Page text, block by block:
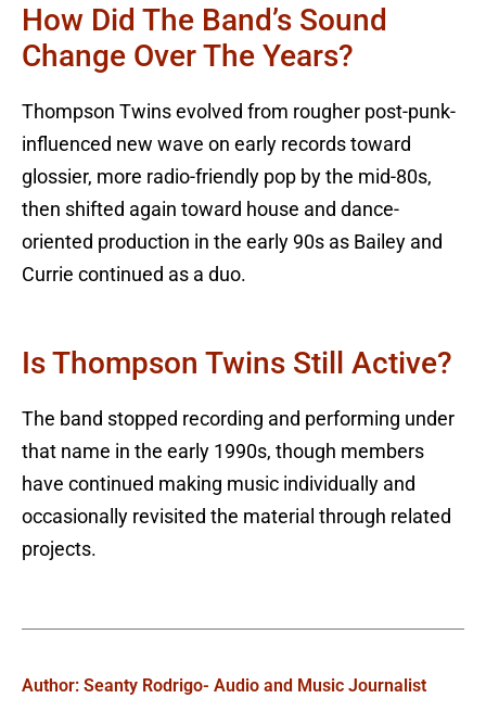
How Did The Band’s Sound
Change Over The Years?
Thompson Twins evolved from rougher post-punk-
influenced new wave on early records toward
glossier, more radio-friendly pop by the mid-80s,
then shifted again toward house and dance-
oriented production in the early 90s as Bailey and
Currie continued as a duo.
Is Thompson Twins Still Active?
The band stopped recording and performing under
that name in the early 1990s, though members
have continued making music individually and
occasionally revisited the material through related
projects.
Author: Seanty Rodrigo- Audio and Music Journalist